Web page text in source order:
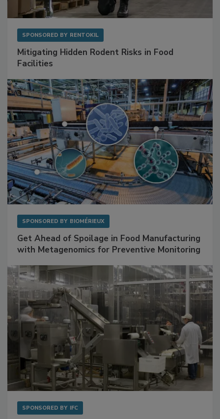
SPONSORED BY RENTOKIL
Mitigating Hidden Rodent Risks in Food
Facilities
SPONSORED BY BIOMÉRIEUX
Get Ahead of Spoilage in Food Manufacturing
with Metagenomics for Preventive Monitoring
SPONSORED BY IFC